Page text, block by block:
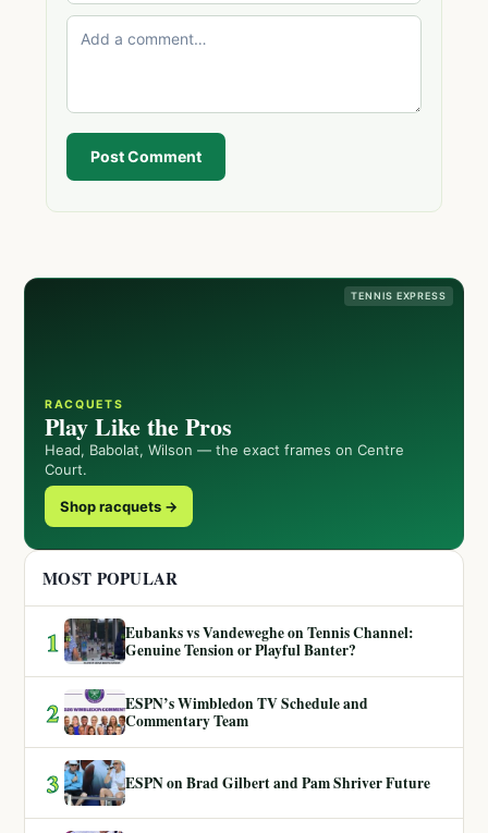
Post Comment
TENNIS EXPRESS
RACQUETS
Play Like the Pros
Head, Babolat, Wilson — the exact frames on Centre
Court.
Shop racquets →
MOST POPULAR
1
Eubanks vs Vandeweghe on Tennis Channel:
Genuine Tension or Playful Banter?
2
ESPN’s Wimbledon TV Schedule and
Commentary Team
3 ESPN on Brad Gilbert and Pam Shriver Future